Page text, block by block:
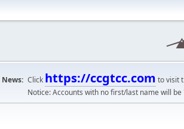
News: Click https://ccgtcc.com to visit
Notice: Accounts with no first/last name will